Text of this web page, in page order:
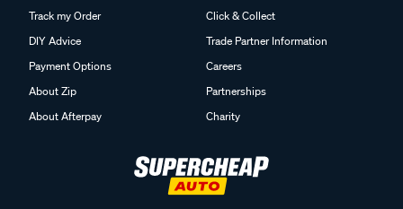
Track my Order
DIY Advice
Payment Options
About Zip
About Afterpay
Click & Collect
Trade Partner Information
Careers
Partnerships
Charity